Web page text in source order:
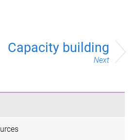
Capacity building
Next